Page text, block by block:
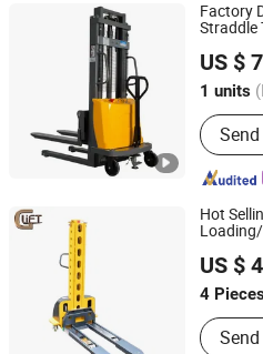
Factory
Straddle
US $
1 units
Cab
Taizhou Kayond Machinery Co.,
Jiangsu, China
Hot
Stacker
US $
4
Main
Table,
Giant Lift Co., Ltd.
Zhejiang, China